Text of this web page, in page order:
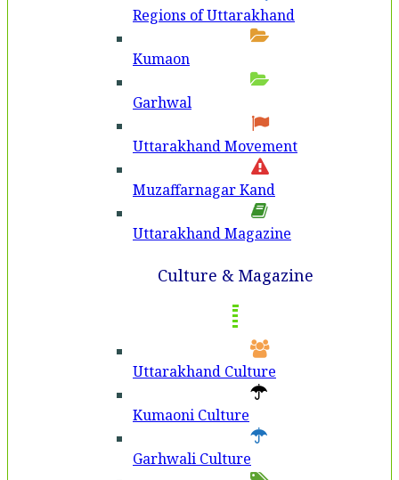
Regions of Uttarakhand
Kumaon
Garhwal
Uttarakhand Movement
Muzaffarnagar Kand
Uttarakhand Magazine
Culture & Magazine
Uttarakhand Culture
Kumaoni Culture
Garhwali Culture